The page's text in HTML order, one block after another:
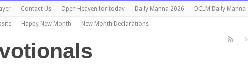
Contact Us Open Heaven for today Daily Manna 2026 DCLM Daily Manna
Happy New Month New Month Declarations